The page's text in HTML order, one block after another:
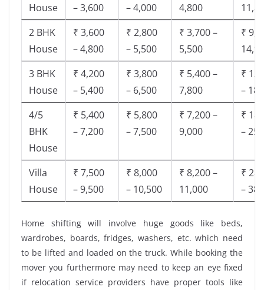
House
– 3,600
– 4,000
4,800
2 BHK
House
₹ 3,600
– 4,800
₹ 2,800
– 5,500
₹ 3,700 –
5,500
₹
3 BHK
House
₹ 4,200
– 5,400
₹ 3,800
– 6,500
₹ 5,400 –
7,800
₹
–
4/5
BHK
House
₹ 5,400
– 7,200
₹ 5,800
– 7,500
₹ 7,200 –
9,000
₹
–
Villa
House
₹ 7,500
– 9,500
₹ 8,000
– 10,500
₹ 8,200 –
11,000
₹
–
Home shifting will involve huge goods like beds,
wardrobes, boards, fridges, washers, etc. which need
to be lifted and loaded on the truck. While booking the
mover you furthermore may need to keep an eye fixed
if relocation service providers have proper tools like